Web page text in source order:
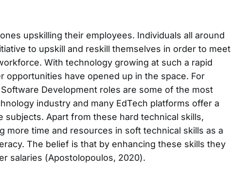
upskilling their employees. Individuals all around
to upskill and reskill themselves in order to meet
With technology growing at such a rapid
opportunities have opened up in the space. For
Development roles are some of the most
industry and many EdTech platforms offer a
subjects. Apart from these hard technical skills,
more time and resources in soft technical skills as a
The belief is that by enhancing these skills they
salaries (Apostolopoulos, 2020).